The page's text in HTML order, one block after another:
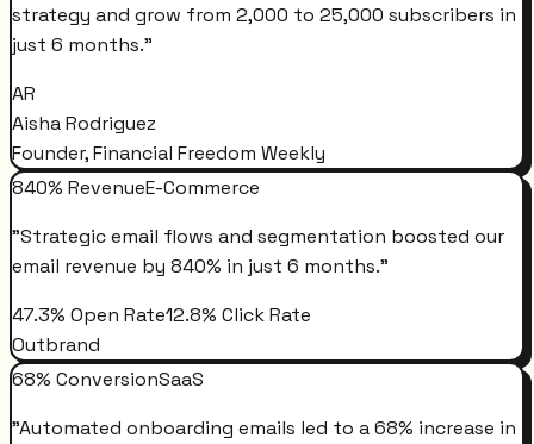
strategy and grow from 2,000 to 25,000 subscribers in
just 6 months."
AR
Aisha Rodriguez
Founder, Financial Freedom Weekly
840% RevenueE-Commerce
"Strategic email flows and segmentation boosted our
email revenue by 840% in just 6 months."
47.3% Open Rate12.8% Click Rate
Outbrand
68% ConversionSaaS
"Automated onboarding emails led to a 68% increase in